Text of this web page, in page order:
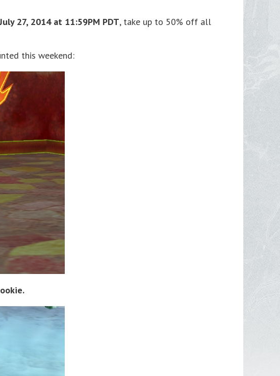
27, 2014 at 11:59PM PDT, take up to 50% off all
this weekend: